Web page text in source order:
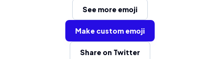
See more emoji
Make custom emoji
Share on Twitter